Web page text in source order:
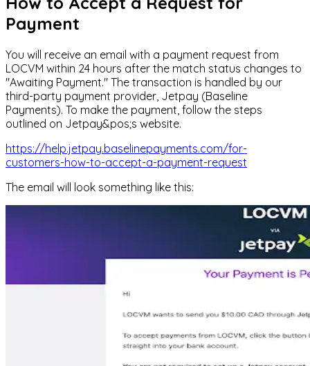
Payment
You will receive an email with a payment request from
LOCVM within 24 hours after the match status changes to
"Awaiting Payment." The transaction is handled by our
third-party payment provider, Jetpay (Baseline
Payments). To make the payment, follow the steps
outlined on Jetpay&pos;s website.
https://help.jetpay.baselinepayments.com/for-
customers-how-to-accept-a-payment-request
The email will look something like this: